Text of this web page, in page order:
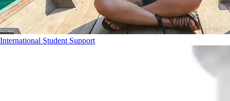
International Student Support